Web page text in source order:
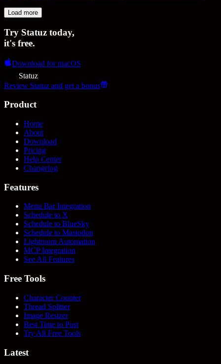
Load more
Try Statuz today,
it's free.
Download for macOS
Statuz
Review Statuz and get a bonus
Product
Home
About
Download
Pricing
Help Center
Changelog
Features
Menu Bar Integration
Schedule to X
Schedule to BlueSky
Schedule to Mastodon
Lightroom Automation
MCP Integration
See All Features
Free Tools
Character Counter
Thread Splitter
Image Resizer
Best Time to Post
Try All Free Tools
Latest